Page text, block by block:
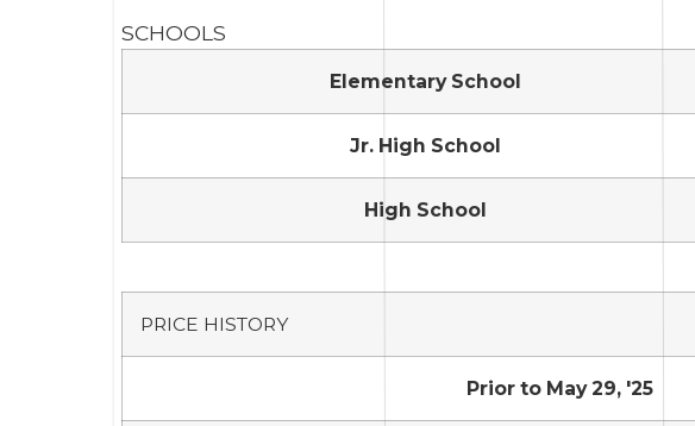
SCHOOLS
Elementary School
Jr. High School
High School
PRICE HISTORY
Prior to May 29, '25